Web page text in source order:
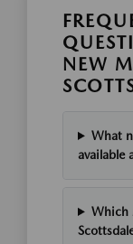
NEW
What
available
Which